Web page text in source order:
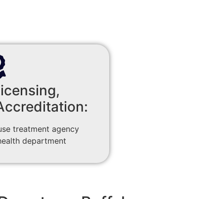
treatment agency
department